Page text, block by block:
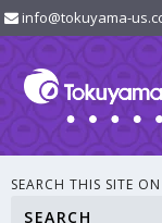
info@tokuyama-
SEARCH THIS SITE